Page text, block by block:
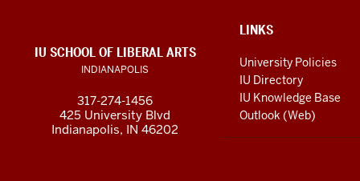
media
channels
LINKS
LINKS
University Policies
IU Directory
IU Knowledge Base
Outlook (Web)
IU SCHOOL OF LIBERAL ARTS
INDIANAPOLIS
317-274-1456
425 University Blvd
Indianapolis, IN 46202